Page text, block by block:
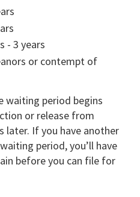
- 3 years
or contempt of
waiting period begins
or release from
later. If you have another
period, you’ll have
before you can file for